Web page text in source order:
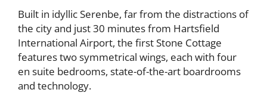
Built in idyllic Serenbe, far from the distractions of
the city and just 30 minutes from Hartsfield
International Airport, the first Stone Cottage
features two symmetrical wings, each with four
en suite bedrooms, state-of-the-art boardrooms
and technology.